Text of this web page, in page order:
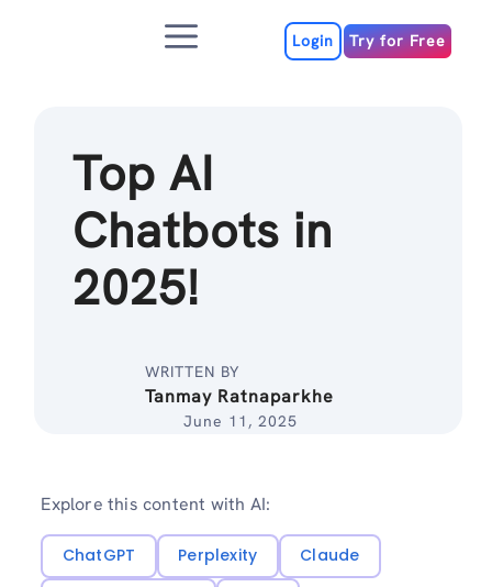
Menu Login Try for Free
Top AI
Chatbots in
2025!
WRITTEN BY
Tanmay Ratnaparkhe
June 11, 2025
Explore this content with AI:
ChatGPT Perplexity
Claude